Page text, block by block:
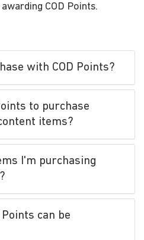
COD Points.
with COD Points?
to purchase
items?
I'm purchasing
Points can be